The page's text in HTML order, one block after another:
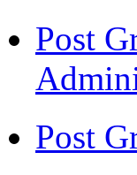
Post
Post